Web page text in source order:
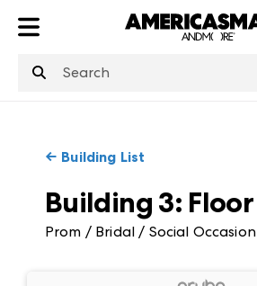
← Building List
Building 3: Floor
Prom / Bridal / Social Occasion